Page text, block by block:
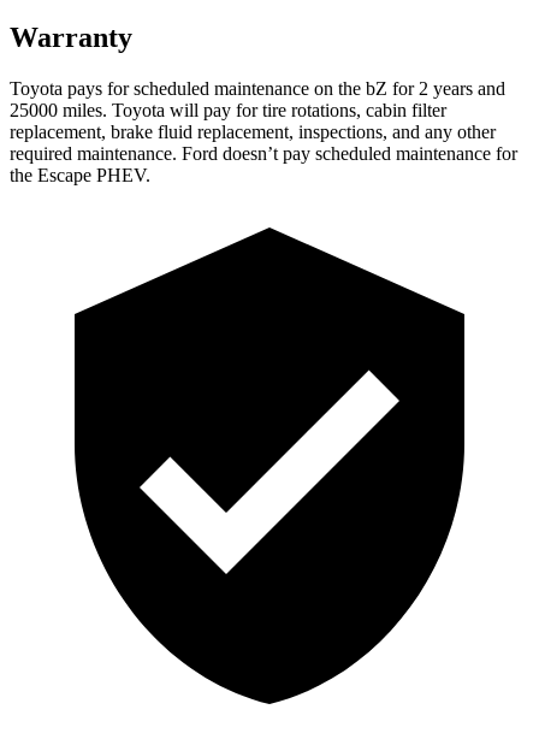
Warranty
Toyota pays for scheduled maintenance on the bZ for 2 years and
25000 miles. Toyota will pay for tire rotations, cabin filter
replacement, brake fluid replacement, inspections, and any other
required maintenance. Ford doesn’t pay scheduled maintenance for
the Escape PHEV.